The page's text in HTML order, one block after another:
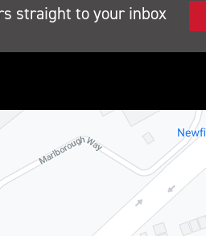
straight to your inbox